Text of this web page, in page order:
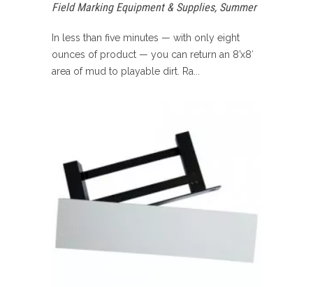
Field Marking Equipment & Supplies, Summer
In less than five minutes — with only eight
ounces of product — you can return an 8’x8′
area of mud to playable dirt. Ra...